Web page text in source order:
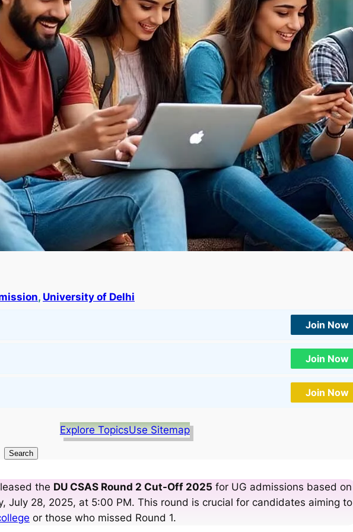
, University of Delhi
Join Now
Join Now
Join Now
Explore TopicsUse Sitemap
Search
the DU CSAS Round 2 Cut-Off 2025 for UG admissions based on
July 28, 2025, at 5:00 PM. This round is crucial for candidates aiming to
or those who missed Round 1.